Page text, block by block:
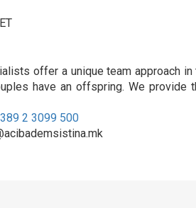
offer a unique team approach
have an offspring. We
2 3099 500